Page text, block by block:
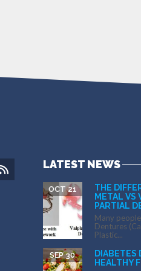
LATEST NEWS
THE
METAL VS
PARTIAL
OCT 21
Many
Dentures
Plastic...
DIABETES
HEALTHY
SEP 30